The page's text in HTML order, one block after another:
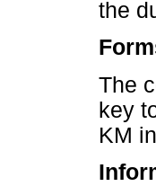
the
The
key
KM